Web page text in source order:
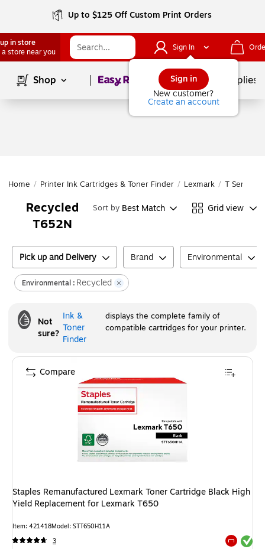
Up to $125 Off Custom Print Orders
in store
a store near you
Sign In
Sign in
New customer?
Create an account
Shop Page1of School Supplies
Home / Printer Ink Cartridges & Toner Finder / Lexmark / T Series
Recycled
T652N
Sort by Best Match Grid view
Pick up and Delivery Brand Environmental
Environmental : Recycled
Not
sure?
Ink &
Toner
Finder
displays the complete family of
compatible cartridges for your printer.
Staples Remanufactured Lexmark Toner Cartridge Black High
Yield Replacement for Lexmark T650
Item: 421418Model: STT650H11A
3
Exited
Compare